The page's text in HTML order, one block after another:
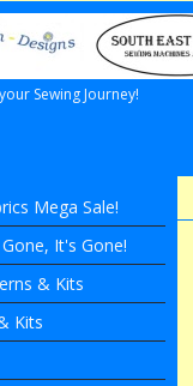
Sewing Journey!
Mega Sale!
It's Gone!
& Kits
Kits